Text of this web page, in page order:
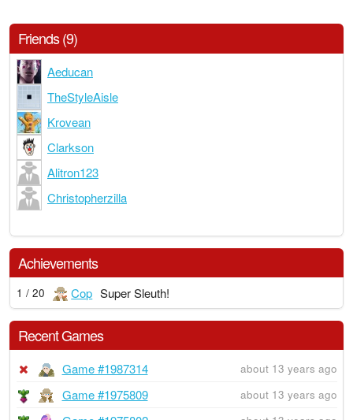
Friends (9)
Aeducan
TheStyleAisle
Krovean
Clarkson
Alitron123
Christopherzilla
Achievements
1 / 20 Cop Super Sleuth!
Recent Games
Game #1987314 about 13 years ago
Game #1975809 about 13 years ago